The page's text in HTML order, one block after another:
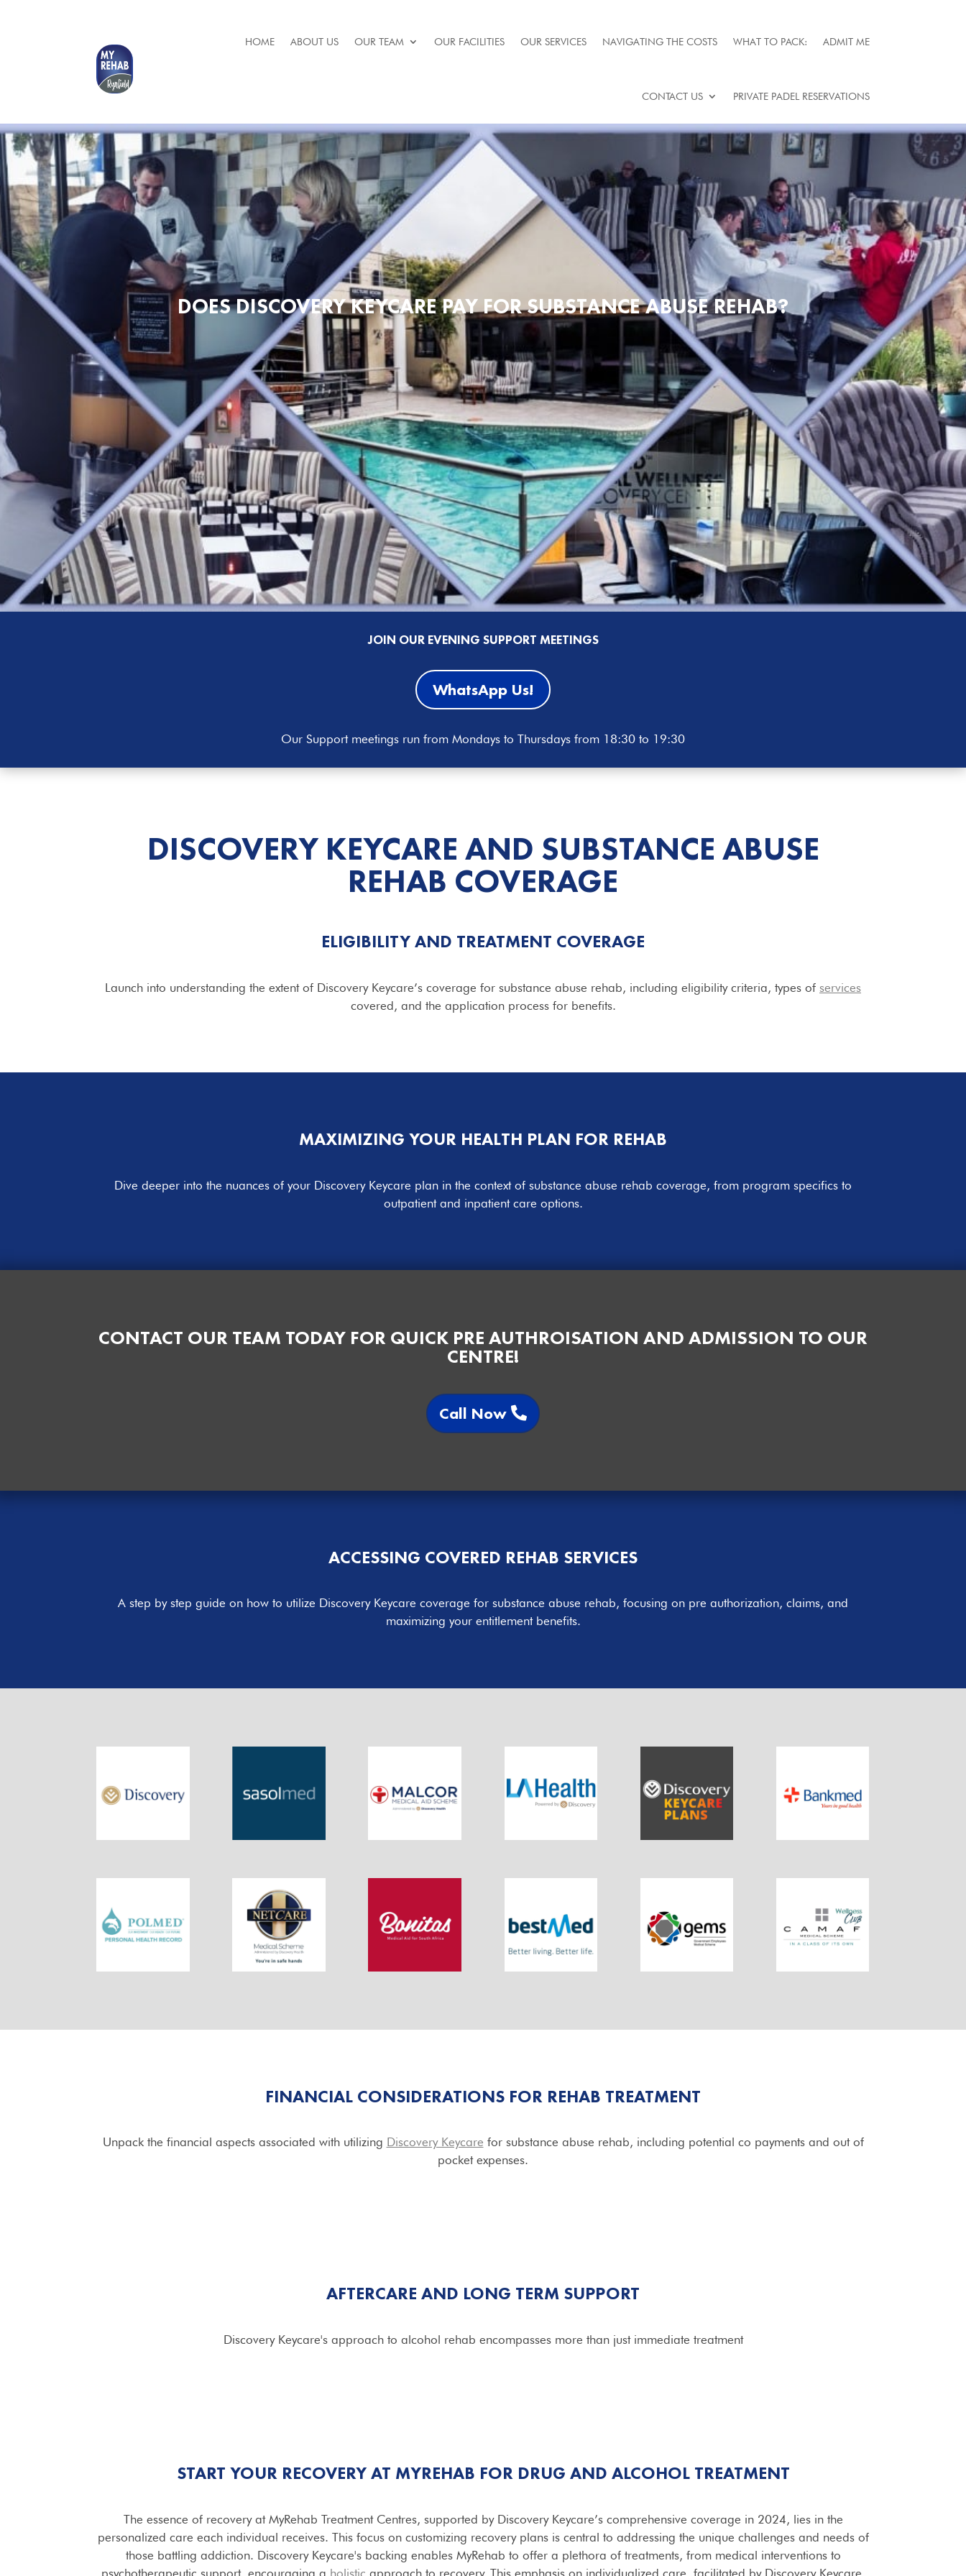
HOME ABOUT US OUR TEAM OUR FACILITIES OUR SERVICES NAVIGATING THE COSTS WHAT TO PACK: ADMIT ME
CONTACT US PRIVATE PADEL RESERVATIONS
DOES DISCOVERY KEYCARE PAY FOR SUBSTANCE ABUSE REHAB?
JOIN OUR EVENING SUPPORT MEETINGS
WhatsApp Us!
Our Support meetings run from Mondays to Thursdays from 18:30 to 19:30
DISCOVERY KEYCARE AND SUBSTANCE ABUSE
REHAB COVERAGE
ELIGIBILITY AND TREATMENT COVERAGE
Launch into understanding the extent of Discovery Keycare’s coverage for substance abuse rehab, including eligibility criteria, types of services
covered, and the application process for benefits.
MAXIMIZING YOUR HEALTH PLAN FOR REHAB
Dive deeper into the nuances of your Discovery Keycare plan in the context of substance abuse rehab coverage, from program specifics to
outpatient and inpatient care options.
CONTACT OUR TEAM TODAY FOR QUICK PRE AUTHROISATION AND ADMISSION TO OUR
CENTRE!
Call Now
ACCESSING COVERED REHAB SERVICES
A step by step guide on how to utilize Discovery Keycare coverage for substance abuse rehab, focusing on pre authorization, claims, and
maximizing your entitlement benefits.
FINANCIAL CONSIDERATIONS FOR REHAB TREATMENT
Unpack the financial aspects associated with utilizing Discovery Keycare for substance abuse rehab, including potential co payments and out of
pocket expenses.
AFTERCARE AND LONG TERM SUPPORT
Discovery Keycare's approach to alcohol rehab encompasses more than just immediate treatment
START YOUR RECOVERY AT MYREHAB FOR DRUG AND ALCOHOLTREATMENT
The essence of recovery at MyRehab Treatment Centres, supported by Discovery Keycare’s comprehensive coverage in 2024, lies in the
personalized care each individual receives. This focus on customizing recovery plans is central to addressing the unique challenges and needs of
those battling addiction. Discovery Keycare's backing enables MyRehab to offer a plethora of treatments, from medical interventions to
psychotherapeutic support, encouraging a holistic approach to recovery. This emphasis on individualized care, facilitated by Discovery Keycare,